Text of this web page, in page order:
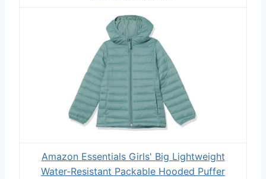
Amazon Essentials Girls' Big Lightweight
Water-Resistant Packable Hooded Puffer